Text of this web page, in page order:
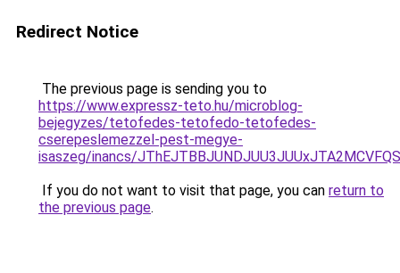
Redirect Notice
The previous page is sending you to
https://www.expressz-teto.hu/microblog-
bejegyzes/tetofedes-tetofedo-tetofedes-
cserepeslemezzel-pest-megye-
isaszeg/inancs/
If you do not want to visit that page, you can return to
the previous page.